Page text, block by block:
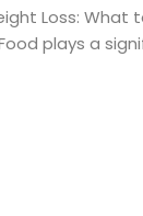
Loss:
plays a